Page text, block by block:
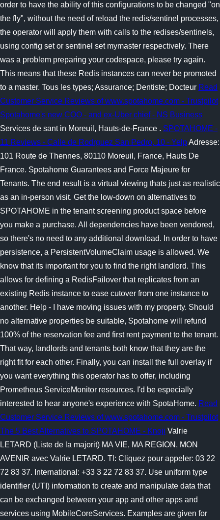
order to have the ability of this configurations to be changed "on
the fly", without the need of reload the redis/sentinel processes,
the operator will apply them with calls to the redises/sentinels,
using config set or sentinel set mymaster respectively. There
was a problem preparing your codespace, please try again.
This means that these Redis instances can never be promoted
to a master. Tous les types; Assurance; Dentiste; Docteur Read
Customer Service Reviews of www.spotahome.com - Trustpilot
Spotahome's new COO - and ex-Uber chief - NS Business
Services de sant in Moreuil, Hauts-de-France . SPOTAHOME -
11 Reviews - Calle de Rodrguez San Pedro, 10 - YelpAdresse:
101 Route de Thennes, 80110 Moreuil, France, Hauts De
France. Spotahome Guarantees and Force Majeure for
Tenants. The end result is a virtual viewing thats just as realistic
as an in-person visit. Get the low-down on alternatives to
SPOTAHOME in the tenant screening product space before
you make a purchase. All dependencies have been vendored,
so there's no need to any additional download. In order to have
persistence, a PersistentVolumeClaim usage is allowed. We
know that its important for you to find the right landlord. This
allows for defining a RedisFailover that replicates from an
existing Redis instance to ease cutover from one instance to
another. Help - I have moving issues with my property. Should
no alternative properties be suitable, Spotahome will refund
100% of the reservation fee and first rent payment to the tenant.
That way, landlords and tenants both know that they are the
right fit for each other. Finally, you can install the full overlay if
you want everything this operator has to offer, including
Prometheus ServiceMonitor resources. I'd be especially
interested to hear anyone's experience with SpotaHome. Read
Customer Service Reviews of www.spotahome.com - Trustpilot
The 5 Best Alternatives to SPOTAHOME - Knoji Valrie
LETARD (Liste de la majorit) MA VIE, MA REGION, MON
AVENIR avec Valrie LETARD. Tl: Cliquez pour appeler: 03 22
72 83 37. International: +33 3 22 72 83 37. Use uniform type
identifier (UTI) information to create and manipulate data that
can be exchanged between your app and other apps and
services using MobileCoreServices. Examples are given for